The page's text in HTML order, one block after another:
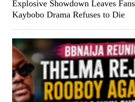
Explosive Showdown Leaves
Kaybobo Drama Refuses to Die